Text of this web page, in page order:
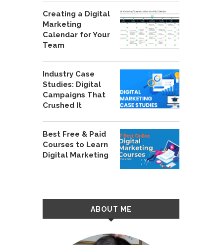
Creating a Digital
Marketing
Calendar for Your
Team
Industry Case
Studies: Digital
Campaigns That
Crushed It
Best Free & Paid
Courses to Learn
Digital Marketing
ABOUT ME